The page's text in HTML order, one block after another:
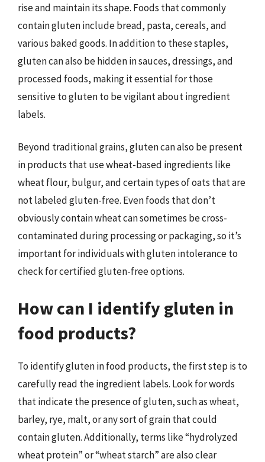
rise and maintain its shape. Foods that commonly
contain gluten include bread, pasta, cereals, and
various baked goods. In addition to these staples,
gluten can also be hidden in sauces, dressings, and
processed foods, making it essential for those
sensitive to gluten to be vigilant about ingredient
labels.
Beyond traditional grains, gluten can also be present
in products that use wheat-based ingredients like
wheat flour, bulgur, and certain types of oats that are
not labeled gluten-free. Even foods that don’t
obviously contain wheat can sometimes be cross-
contaminated during processing or packaging, so it’s
important for individuals with gluten intolerance to
check for certified gluten-free options.
How can I identify gluten in
food products?
To identify gluten in food products, the first step is to
carefully read the ingredient labels. Look for words
that indicate the presence of gluten, such as wheat,
barley, rye, malt, or any sort of grain that could
contain gluten. Additionally, terms like “hydrolyzed
wheat protein” or “wheat starch” are also clear